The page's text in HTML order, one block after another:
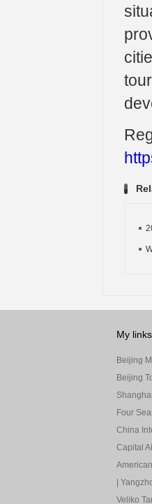
My links
Beijing
Beijing
Four
China
Capital
Veliko